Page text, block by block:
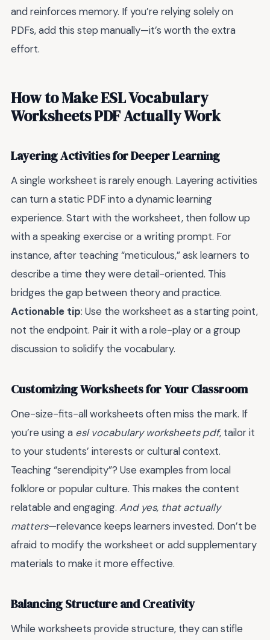
and reinforces memory. If you’re relying solely on
PDFs, add this step manually—it’s worth the extra
effort.
How to Make ESL Vocabulary
Worksheets PDF Actually Work
Layering Activities for Deeper Learning
A single worksheet is rarely enough. Layering activities
can turn a static PDF into a dynamic learning
experience. Start with the worksheet, then follow up
with a speaking exercise or a writing prompt. For
instance, after teaching “meticulous,” ask learners to
describe a time they were detail-oriented. This
bridges the gap between theory and practice.
Actionable tip: Use the worksheet as a starting point,
not the endpoint. Pair it with a role-play or a group
discussion to solidify the vocabulary.
Customizing Worksheets for Your Classroom
One-size-fits-all worksheets often miss the mark. If
you’re using a esl vocabulary worksheets pdf, tailor it
to your students’ interests or cultural context.
Teaching “serendipity”? Use examples from local
folklore or popular culture. This makes the content
relatable and engaging. And yes, that actually
matters—relevance keeps learners invested. Don’t be
afraid to modify the worksheet or add supplementary
materials to make it more effective.
Balancing Structure and Creativity
While worksheets provide structure, they can stifle